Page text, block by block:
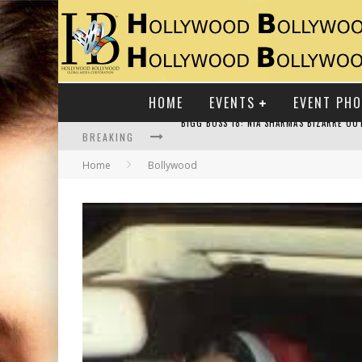
HOME EVENTS EVENT
BREAKING
RAJ KAPOOR: THE SHOWMAN WHO
Home Bollywood